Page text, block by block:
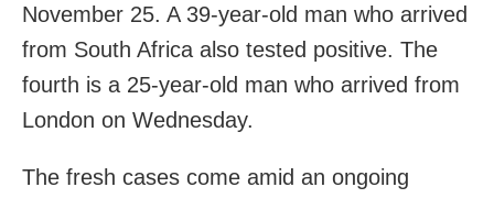
November 25. A 39-year-old man who arrived
from South Africa also tested positive. The
fourth is a 25-year-old man who arrived from
London on Wednesday.
The fresh cases come amid an ongoing